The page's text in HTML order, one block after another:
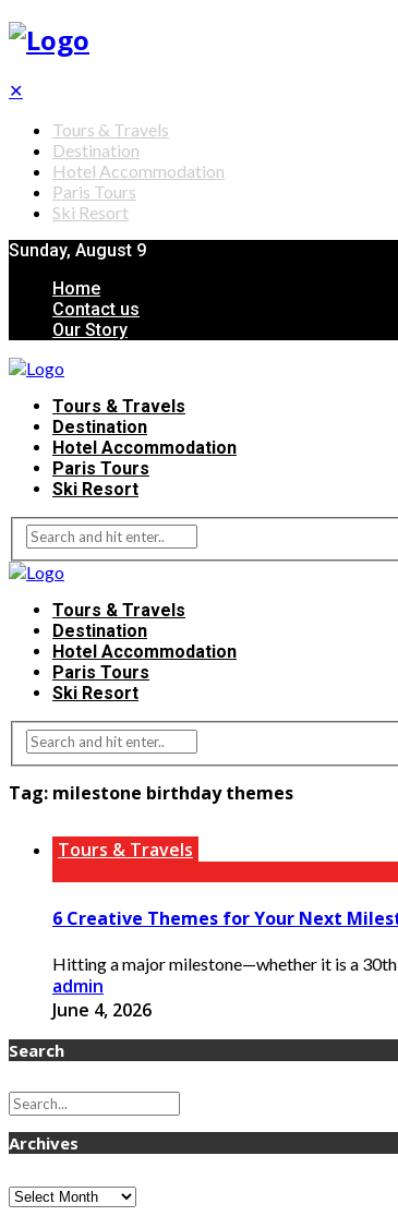
✕
Tours & Travels
Destination
Hotel Accommodation
Paris Tours
Ski Resort
Sunday, August 9
Home
Contact us
Our Story
Tours & Travels
Destination
Hotel Accommodation
Paris Tours
Ski Resort
Tours & Travels
Destination
Hotel Accommodation
Paris Tours
Ski Resort
Tag: milestone birthday themes
Tours & Travels
6 Creative Themes for Your Next
Hitting a major milestone—whether it is a 30th
admin
June 4, 2026
Search
Archives
Archives